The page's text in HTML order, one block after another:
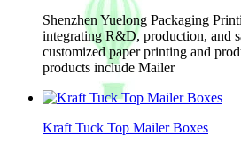
Shenzhen Yuelong Packaging
integrating R&D, production, and
customized paper printing and
products include Mailer
Kraft Tuck Top Mailer Boxes